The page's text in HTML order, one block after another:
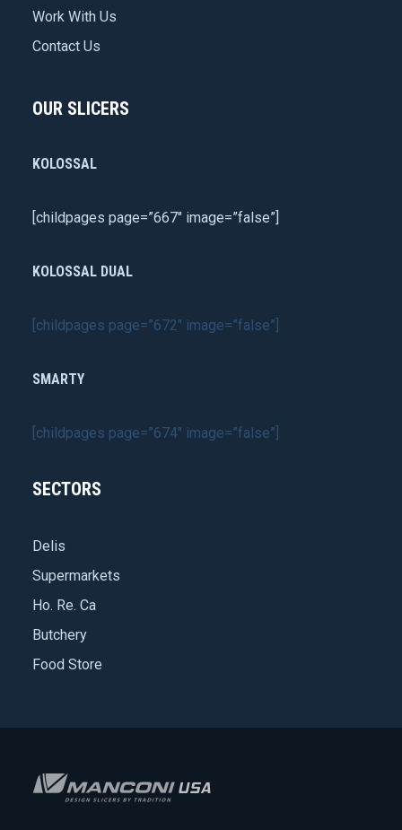
Work With Us
Contact Us
OUR SLICERS
KOLOSSAL
[childpages page=”667″ image=”false”]
KOLOSSAL DUAL
[childpages page=”672″ image=”false”]
SMARTY
[childpages page=”674″ image=”false”]
SECTORS
Delis
Supermarkets
Ho. Re. Ca
Butchery
Food Store